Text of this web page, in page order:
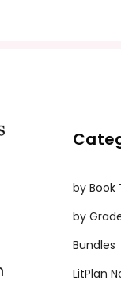
by Book
by
Bundles
LitPlan